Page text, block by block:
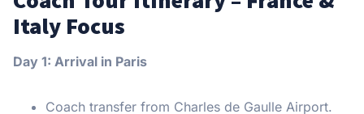
Italy Focus
Day 1: Arrival in Paris
Coach transfer from Charles de Gaulle Airport.